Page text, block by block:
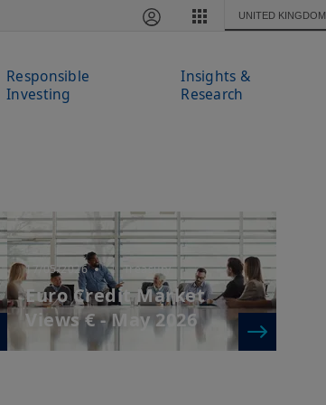
UNITED KINGDOM
Responsible
Investing
Insights &
Research
17/05/2026 | Treasury
Euro Credit Market
Views € - May 2026